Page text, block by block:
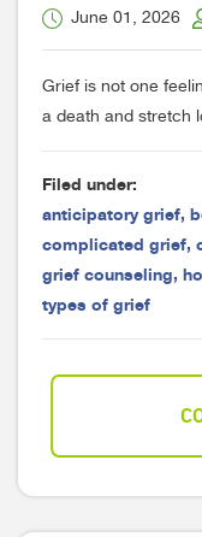
June 01, 2026
Grief is not one
a death and stretch
Filed under:
anticipatory grief,
complicated grief,
grief counseling,
types of grief